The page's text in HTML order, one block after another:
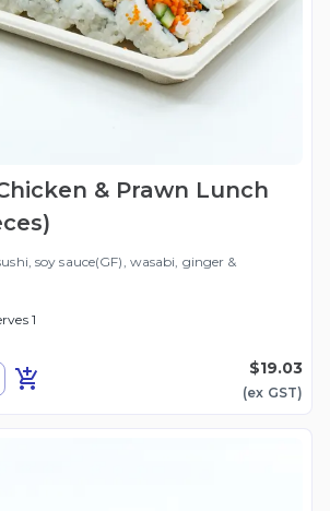
& Prawn Lunch
soy sauce(GF), wasabi, ginger &
1
$19.03
(ex GST)